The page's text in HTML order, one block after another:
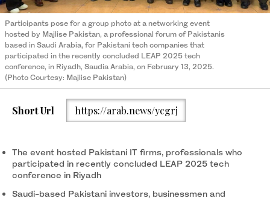
Participants pose for a group photo at a networking event
hosted by Majlise Pakistan, a professional forum of Pakistanis
based in Saudi Arabia, for Pakistani tech companies that
participated in the recently concluded LEAP 2025 tech
conference, in Riyadh, Saudia Arabia, on February 13, 2025.
(Photo Courtesy: Majlise Pakistan)
Short Url https://arab.news/ycgrj
The event hosted Pakistani IT firms, professionals who
participated in recently concluded LEAP 2025 tech
conference in Riyadh
Saudi-based Pakistani investors, businessmen and